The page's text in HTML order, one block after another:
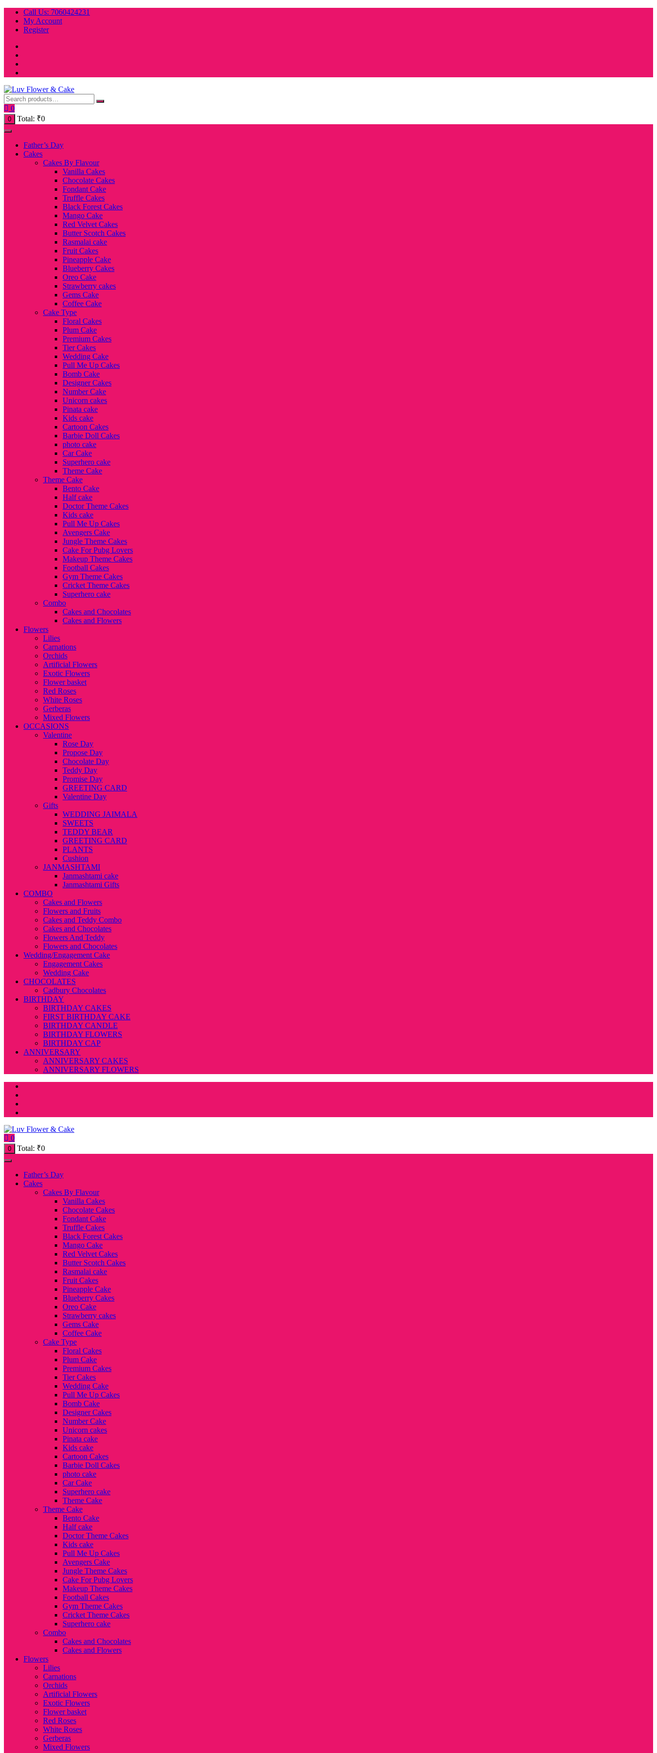
Skip
content
Call Us: 7060424231
My Account
Register
0
0 Total: ₹0
Father’s Day
Cakes
Cakes By Flavour
Vanilla Cakes
Chocolate Cakes
Fondant Cake
Truffle Cakes
Black Forest Cakes
Mango Cake
Red Velvet Cakes
Butter Scotch Cakes
Rasmalai cake
Fruit Cakes
Pineapple Cake
Blueberry Cakes
Oreo Cake
Strawberry cakes
Gems Cake
Coffee Cake
Cake Type
Floral Cakes
Plum Cake
Premium Cakes
Tier Cakes
Wedding Cake
Pull Me Up Cakes
Bomb Cake
Designer Cakes
Number Cake
Unicorn cakes
Pinata cake
Kids cake
Cartoon Cakes
Barbie Doll Cakes
photo cake
Car Cake
Superhero cake
Theme Cake
Theme Cake
Bento Cake
Half cake
Doctor Theme Cakes
Kids cake
Pull Me Up Cakes
Avengers Cake
Jungle Theme Cakes
Cake For Pubg Lovers
Makeup Theme Cakes
Football Cakes
Gym Theme Cakes
Cricket Theme Cakes
Superhero cake
Combo
Cakes and Chocolates
Cakes and Flowers
Flowers
Lilies
Carnations
Orchids
Artificial Flowers
Exotic Flowers
Flower basket
Red Roses
White Roses
Gerberas
Mixed Flowers
OCCASIONS
Valentine
Rose Day
Propose Day
Chocolate Day
Teddy Day
Promise Day
GREETING CARD
Valentine Day
Gifts
WEDDING JAIMALA
SWEETS
TEDDY BEAR
GREETING CARD
PLANTS
Cushion
JANMASHTAMI
Janmashtami cake
Janmashtami Gifts
COMBO
Cakes and Flowers
Flowers and Fruits
Cakes and Teddy Combo
Cakes and Chocolates
Flowers And Teddy
Flowers and Chocolates
Wedding/Engagement Cake
Engagement Cakes
Wedding Cake
CHOCOLATES
Cadbury Chocolates
BIRTHDAY
BIRTHDAY CAKES
FIRST BIRTHDAY CAKE
BIRTHDAY CANDLE
BIRTHDAY FLOWERS
BIRTHDAY CAP
ANNIVERSARY
ANNIVERSARY CAKES
ANNIVERSARY FLOWERS
0
0 Total: ₹0
Father’s Day
Cakes
Cakes By Flavour
Vanilla Cakes
Chocolate Cakes
Fondant Cake
Truffle Cakes
Black Forest Cakes
Mango Cake
Red Velvet Cakes
Butter Scotch Cakes
Rasmalai cake
Fruit Cakes
Pineapple Cake
Blueberry Cakes
Oreo Cake
Strawberry cakes
Gems Cake
Coffee Cake
Cake Type
Floral Cakes
Plum Cake
Premium Cakes
Tier Cakes
Wedding Cake
Pull Me Up Cakes
Bomb Cake
Designer Cakes
Number Cake
Unicorn cakes
Pinata cake
Kids cake
Cartoon Cakes
Barbie Doll Cakes
photo cake
Car Cake
Superhero cake
Theme Cake
Theme Cake
Bento Cake
Half cake
Doctor Theme Cakes
Kids cake
Pull Me Up Cakes
Avengers Cake
Jungle Theme Cakes
Cake For Pubg Lovers
Makeup Theme Cakes
Football Cakes
Gym Theme Cakes
Cricket Theme Cakes
Superhero cake
Combo
Cakes and Chocolates
Cakes and Flowers
Flowers
Lilies
Carnations
Orchids
Artificial Flowers
Exotic Flowers
Flower basket
Red Roses
White Roses
Gerberas
Mixed Flowers